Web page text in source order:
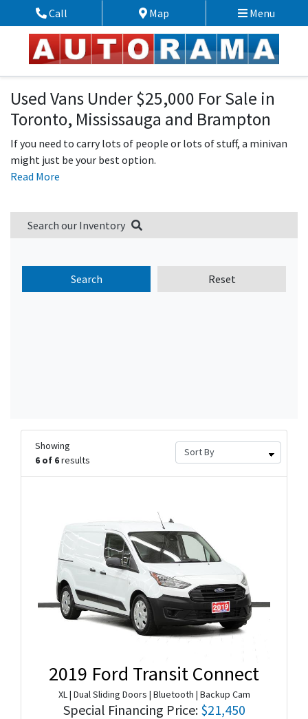
Skip to Menu
Skip to Content
Skip to FooterPhone Icon
Call Map Icon
Map Menu
Used Vans Under $25,000 For Sale in
Toronto, Mississauga and Brampton
If you need to carry lots of people or lots of stuff, a minivan
might just be your best option.
Read More
Search our Inventory
Search Reset
Showing
6 of 6results
2019 Ford Transit Connect
XL | Dual Sliding Doors | Bluetooth | Backup Cam
Special Financing Price: $21,450